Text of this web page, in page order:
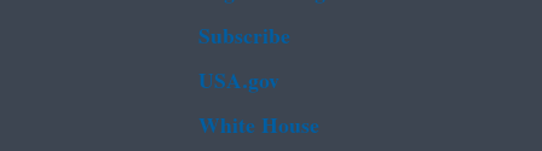
Subscribe
USA.gov
White House